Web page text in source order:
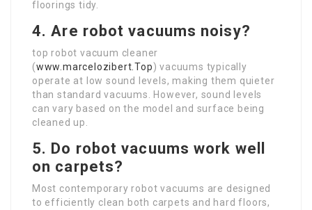
floorings tidy.
4. Are robot vacuums noisy?
top robot vacuum cleaner
(www.marcelozibert.Top) vacuums typically
operate at low sound levels, making them quieter
than standard vacuums. However, sound levels
can vary based on the model and surface being
cleaned up.
5. Do robot vacuums work well
on carpets?
Most contemporary robot vacuums are designed
to efficiently clean both carpets and hard floors,